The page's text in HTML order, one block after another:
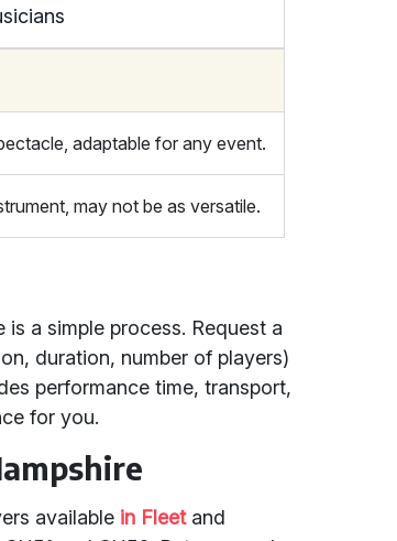
adaptable for any event.
may not be as versatile.
a simple process. Request a
duration, number of players)
performance time, transport,
for you.
available in Fleetand